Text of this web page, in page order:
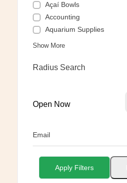
Açaí Bowls
Accounting
Aquarium Supplies
Show More
Radius Search
Open Now
Email
Apply Filters